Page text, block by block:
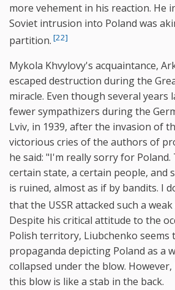
more vehement in his reaction. He
Soviet intrusion into Poland was
partition. [22]
Mykola Khvylovy's acquaintance,
escaped destruction during the
miracle. Even though several
fewer sympathizers during the
Lviv, in 1939, after the invasion of
victorious cries of the authors of
he said: "I'm really sorry for Poland.
certain state, a certain people, and
is ruined, almost as if by bandits. I
that the USSR attacked such a
Despite his critical attitude to the
Polish territory, Liubchenko seems
propaganda depicting Poland as a
collapsed under the blow.
this blow is like a stab in the back.